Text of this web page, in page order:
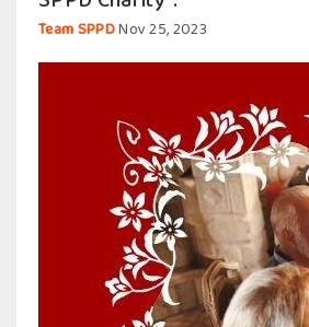
Team SPPDNov 25, 2023